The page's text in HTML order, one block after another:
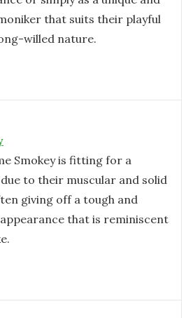
that suits their playful
willed nature.
Smokey is fitting for a
to their muscular and solid
giving off a tough and
that is reminiscent